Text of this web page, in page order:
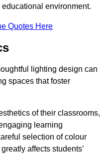
environment.
Quotes Here
lighting design can
spaces that foster
of their classrooms,
learning
selection of colour
affects students’